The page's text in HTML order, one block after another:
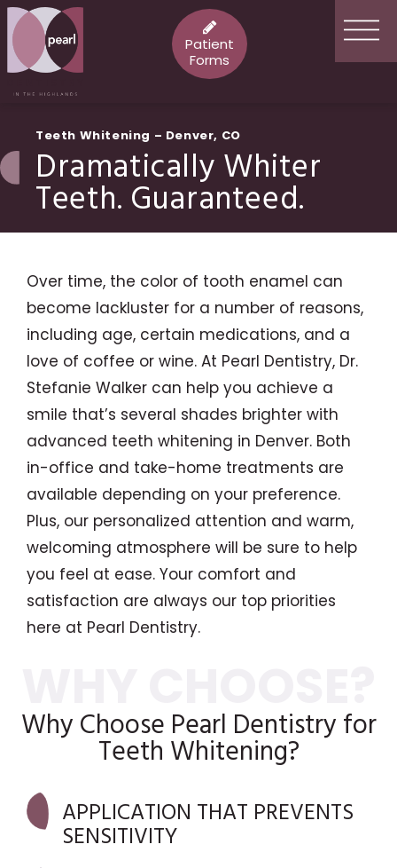
Patient
Forms
Teeth Whitening – Denver, CO
Dramatically Whiter
Teeth. Guaranteed.
Over time, the color of tooth enamel can
become lackluster for a number of reasons,
including age, certain medications, and a
love of coffee or wine. At Pearl Dentistry, Dr.
Stefanie Walker can help you achieve a
smile that’s several shades brighter with
advanced teeth whitening in Denver. Both
in-office and take-home treatments are
available depending on your preference.
Plus, our personalized attention and warm,
welcoming atmosphere will be sure to help
you feel at ease. Your comfort and
satisfaction are always our top priorities
here at Pearl Dentistry.
Why Choose Pearl Dentistry for
Teeth Whitening?
APPLICATION THAT PREVENTS
SENSITIVITY